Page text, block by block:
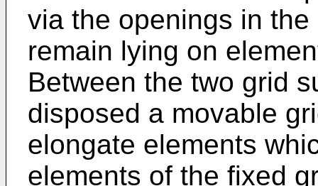
via the openings in
remain lying on
Between the two grid
disposed a movable
elongate elements
elements of the fixed